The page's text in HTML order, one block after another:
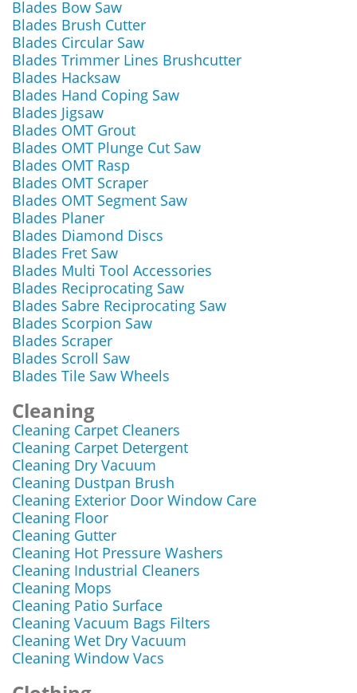
Blades Bow Saw
Blades Brush Cutter
Blades Circular Saw
Blades Trimmer Lines Brushcutter
Blades Hacksaw
Blades Hand Coping Saw
Blades Jigsaw
Blades OMT Grout
Blades OMT Plunge Cut Saw
Blades OMT Rasp
Blades OMT Scraper
Blades OMT Segment Saw
Blades Planer
Blades Diamond Discs
Blades Fret Saw
Blades Multi Tool Accessories
Blades Reciprocating Saw
Blades Sabre Reciprocating Saw
Blades Scorpion Saw
Blades Scraper
Blades Scroll Saw
Blades Tile Saw Wheels
Cleaning
Cleaning Carpet Cleaners
Cleaning Carpet Detergent
Cleaning Dry Vacuum
Cleaning Dustpan Brush
Cleaning Exterior Door Window Care
Cleaning Floor
Cleaning Gutter
Cleaning Hot Pressure Washers
Cleaning Industrial Cleaners
Cleaning Mops
Cleaning Patio Surface
Cleaning Vacuum Bags Filters
Cleaning Wet Dry Vacuum
Cleaning Window Vacs